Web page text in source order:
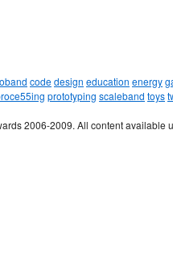
codedesign education energy
prototyping scaleband toys
2006-2009. All content available